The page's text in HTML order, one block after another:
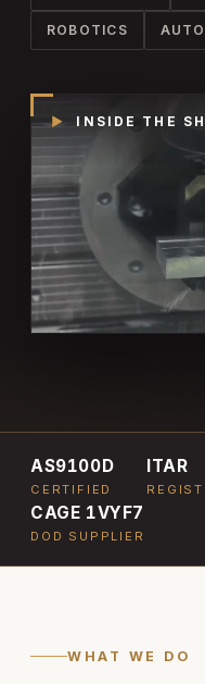
ROBOTICS
▶ INSIDE THE
AS9100D
CERTIFIED
ITAR
CAGE 1VYF7
DOD SUPPLIER
WHAT WE DO